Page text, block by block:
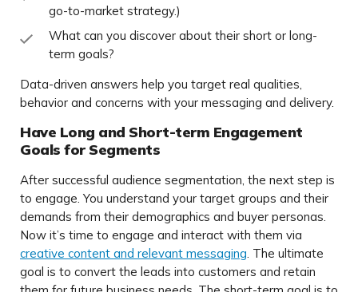
go-to-market strategy.)
What can you discover about their short or long-
term goals?
Data-driven answers help you target real qualities,
behavior and concerns with your messaging and delivery.
Have Long and Short-term Engagement
Goals for Segments
After successful audience segmentation, the next step is
to engage. You understand your target groups and their
demands from their demographics and buyer personas.
Now it’s time to engage and interact with them via
creative content and relevant messaging. The ultimate
goal is to convert the leads into customers and retain